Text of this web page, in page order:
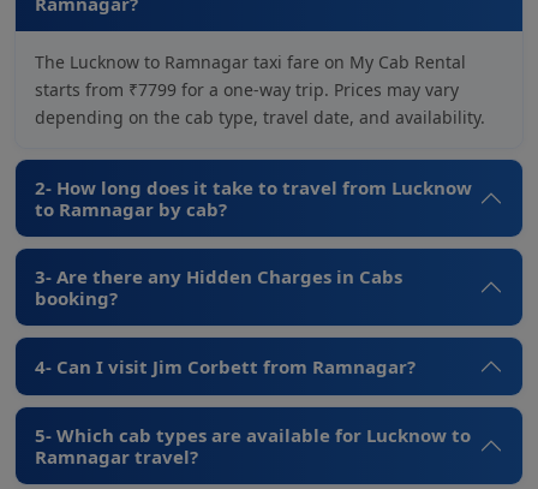
The Lucknow to Ramnagar taxi fare on My Cab Rental
starts from ₹7799 for a one-way trip. Prices may vary
depending on the cab type, travel date, and availability.
2- How long does it take to travel from Lucknow
to Ramnagar by cab?
3- Are there any Hidden Charges in Cabs
booking?
4- Can I visit Jim Corbett from Ramnagar?
5- Which cab types are available for Lucknow to
Ramnagar travel?